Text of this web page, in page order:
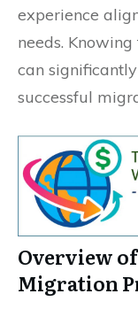
experience
needs.
can
successful
Overview
Migration